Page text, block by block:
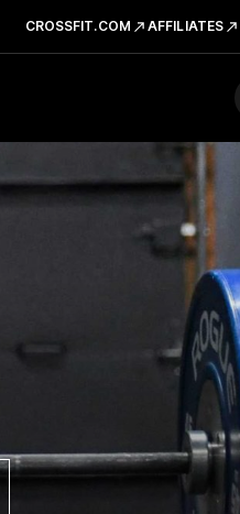
CROSSFIT.COM AFFILIATES